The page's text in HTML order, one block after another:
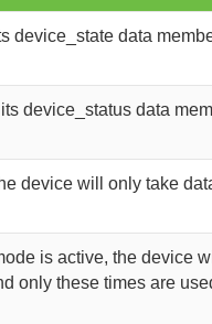
device_state data
device_status data
device will only take
is active, the device
only these times are